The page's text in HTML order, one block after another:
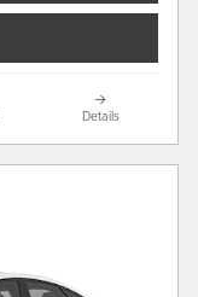
Details